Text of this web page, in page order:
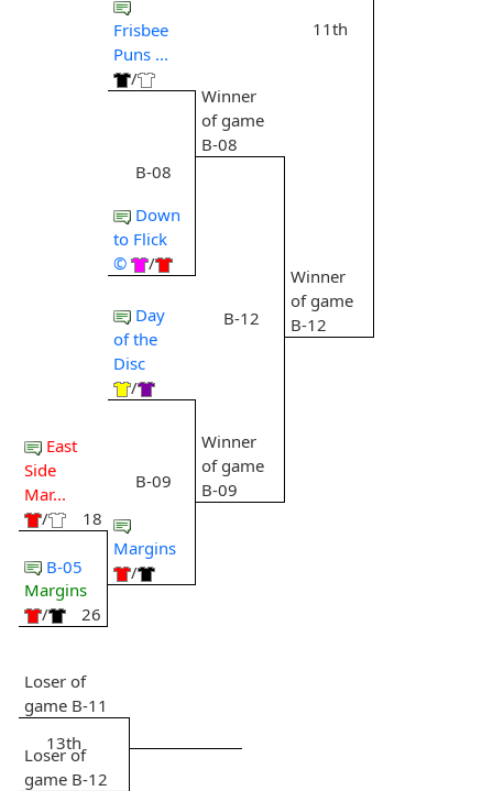
East
Side
Mar...
/
18
B-05
Margins
/
26
Frisbee
Puns ...
/
B-08
Down
to Flick
©
/
Day
of the
Disc
/
B-09
Margins
/
Winner
of game
B-08
B-12
Winner
of game
B-09
11th
Winner
of game
B-12
Loser of
game B-11
13th
Loser of
game B-12